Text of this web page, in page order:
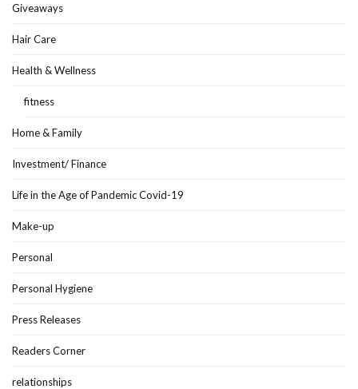
Giveaways
Hair Care
Health & Wellness
fitness
Home & Family
Investment/ Finance
Life in the Age of Pandemic Covid-19
Make-up
Personal
Personal Hygiene
Press Releases
Readers Corner
relationships